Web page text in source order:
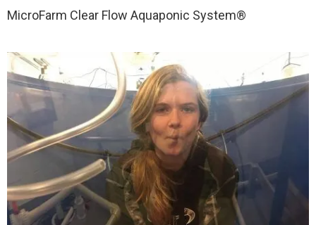
MicroFarm Clear Flow Aquaponic System®